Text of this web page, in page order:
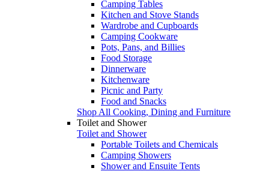
Camping Tables
Kitchen and Stove Stands
Wardrobe and Cupboards
Camping Cookware
Pots, Pans, and Billies
Food Storage
Dinnerware
Kitchenware
Picnic and Party
Food and Snacks
Shop All Cooking, Dining and Furniture
Toilet and Shower
Toilet and Shower
Portable Toilets and Chemicals
Camping Showers
Shower and Ensuite Tents